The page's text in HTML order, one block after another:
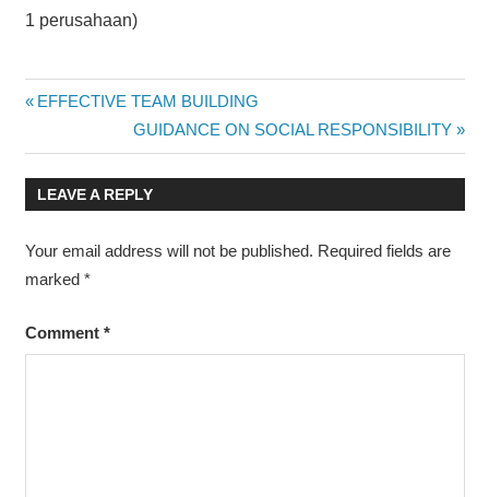
1 perusahaan)
Post
navigation
Previous
EFFECTIVE TEAM BUILDING
Next
Post:
GUIDANCE ON SOCIAL RESPONSIBILITY
LEAVE A REPLY
Your email address will not be published. Required fields are
marked *
Comment *